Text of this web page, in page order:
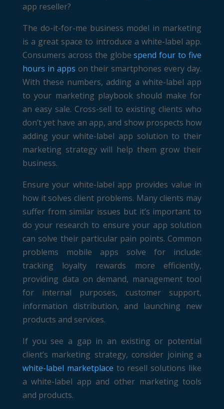
app reseller?
The do-it-for-me business model in marketing
is a great space to introduce a white-label app.
Consumers across the globespend four to five
hours in apps on their smartphones every day.
With these numbers, adding a white-label app
to your marketing playbook should make for
an easy sale. Cross-sell to existing clients who
don’t yet have an app, and show prospects how
adding your white-label app solution to their
marketing strategy will help them grow their
business.
Ensure your white-label app provides value in
how it solves client problems. Many clients may
suffer from similar issues but it’s important to
do your research to ensure your app solution
can solve their particular pain points. Common
problems mobile apps solve for include:
tracking loyalty rewards more efficiently,
providing data on demand, management tool
for internal purposes, customer support,
information distribution, and launching new
products and services.
If you see a gap in an existing or potential
client’s marketing strategy, consider joining a
white-label marketplace to resell solutions like
a white-label app and other marketing tools
and products.